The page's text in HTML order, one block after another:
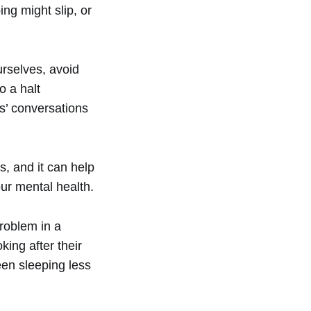
might slip, or
avoid
a halt
conversations
and it can help
mental health.
in a
after their
sleeping less